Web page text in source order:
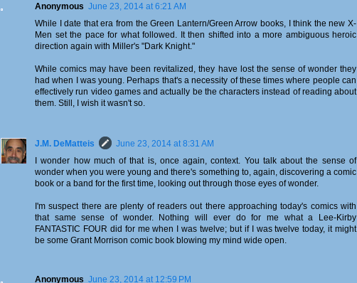
Anonymous June 23, 2014 at 6:21 AM
While I date that era from the Green Lantern/Green Arrow books, I think the new X-
Men set the pace for what followed. It then shifted into a more ambiguous heroic
direction again with Miller's "Dark Knight."
While comics may have been revitalized, they have lost the sense of wonder they
had when I was young. Perhaps that's a necessity of these times where people can
effectively run video games and actually be the characters instead of reading about
them. Still, I wish it wasn't so.
J.M. DeMatteis
June 23, 2014 at 8:31 AM
I wonder how much of that is, once again, context. You talk about the sense of
wonder when you were young and there's something to, again, discovering a comic
book or a band for the first time, looking out through those eyes of wonder.
I'm suspect there are plenty of readers out there approaching today's comics with
that same sense of wonder. Nothing will ever do for me what a Lee-Kirby
FANTASTIC FOUR did for me when I was twelve; but if I was twelve today, it might
be some Grant Morrison comic book blowing my mind wide open.
Anonymous June 23, 2014 at 12:59 PM